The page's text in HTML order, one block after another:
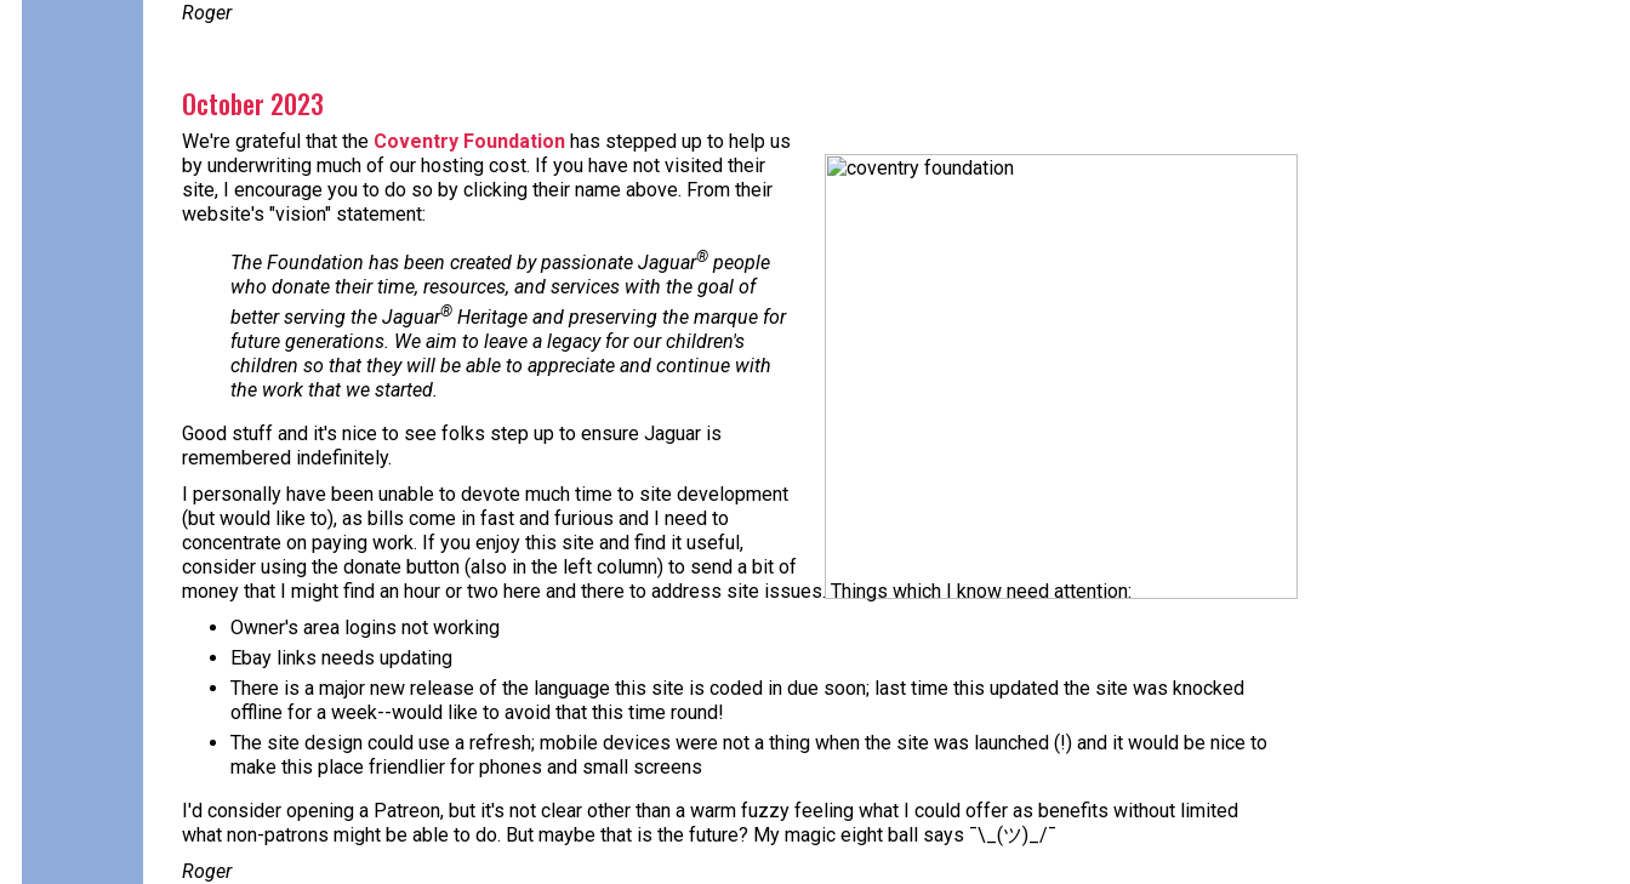
Roger
October 2023
We're grateful that the Coventry Foundation has stepped up to help us
by underwriting much of our hosting cost. If you have not visited their
site, I encourage you to do so by clicking their name above. From their
website's "vision" statement:
The Foundation has been created by passionate Jaguar® people
who donate their time, resources, and services with the goal of
better serving the Jaguar® Heritage and preserving the marque for
future generations. We aim to leave a legacy for our children's
children so that they will be able to appreciate and continue with
the work that we started.
Good stuff and it's nice to see folks step up to ensure Jaguar is
remembered indefinitely.
I personally have been unable to devote much time to site development
(but would like to), as bills come in fast and furious and I need to
concentrate on paying work. If you enjoy this site and find it useful,
consider using the donate button (also in the left column) to send a bit of
money that I might find an hour or two here and there to address site issues. Things which I know need attention:
Owner's area logins not working
Ebay links needs updating
There is a major new release of the language this site is coded in due soon; last time this updated the site was knocked
offline for a week--would like to avoid that this time round!
The site design could use a refresh; mobile devices were not a thing when the site was launched (!) and it would be nice to
make this place friendlier for phones and small screens
I'd consider opening a Patreon, but it's not clear other than a warm fuzzy feeling what I could offer as benefits without limited
what non-patrons might be able to do. But maybe that is the future? My magic eight ball says ¯\_(ツ)_/¯
Roger